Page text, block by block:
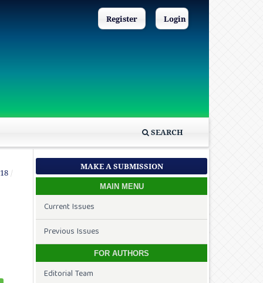
SEARCH
Register Login
/
MAKE A SUBMISSION
MAIN MENU
Current Issues
Previous Issues
FOR AUTHORS
Editorial Team